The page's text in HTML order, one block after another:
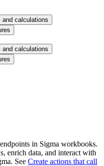
and calculations
and calculations
in Sigma workbooks.
enrich data, and interact with
See Create actions that call